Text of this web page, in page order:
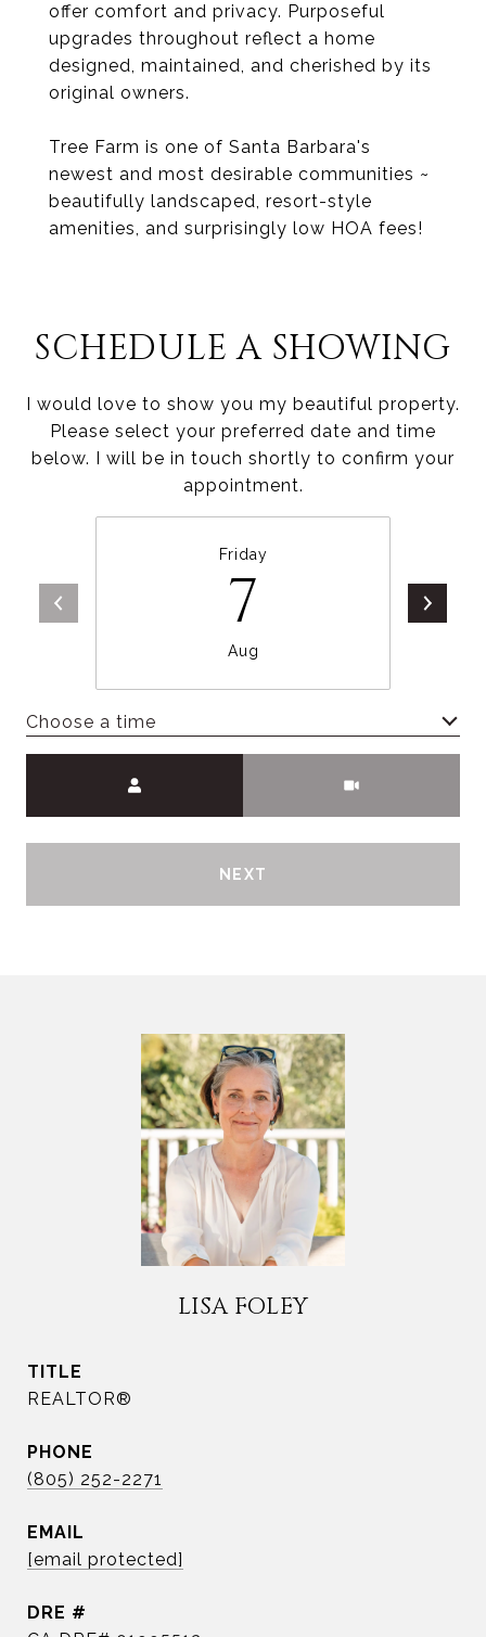
offer comfort and privacy. Purposeful
upgrades throughout reflect a home
designed, maintained, and cherished by its
original owners.
Tree Farm is one of Santa Barbara's
newest and most desirable communities ~
beautifully landscaped, resort-style
amenities, and surprisingly low HOA fees!
SCHEDULE A SHOWING
I would love to show you my beautiful property.
Please select your preferred date and time
below. I will be in touch shortly to confirm your
appointment.
Friday
7
Aug
Choose a time
NEXT
LISA FOLEY
TITLE
REALTOR®
PHONE
(805) 252-2271
EMAIL
[email protected]
DRE #